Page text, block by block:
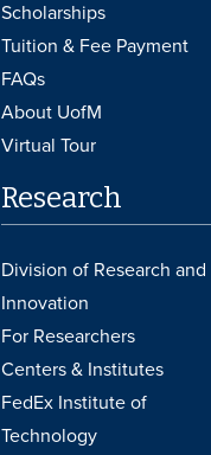
Scholarships
Tuition & Fee Payment
FAQs
About UofM
Virtual Tour
Research
Division of Research and
Innovation
For Researchers
Centers & Institutes
FedEx Institute of
Technology